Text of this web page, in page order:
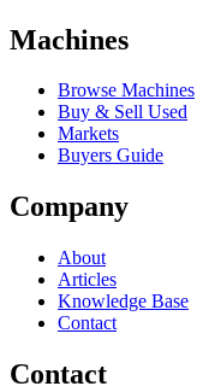
Machines
Browse Machines
Buy & Sell Used
Markets
Buyers Guide
Company
About
Articles
Knowledge Base
Contact
Contact